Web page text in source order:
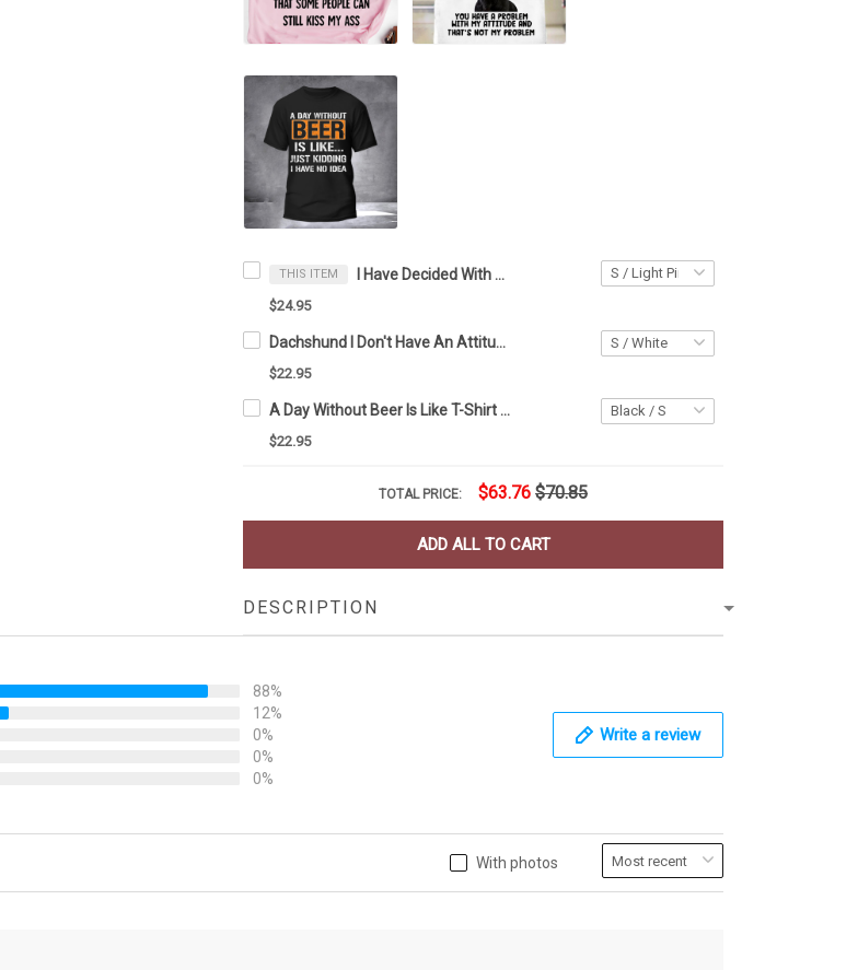
THIS ITEM I Have Decided With A Peaceful Spirit T-Shirt Funny Womens Shirt Sayings Gifts For Bestie
$24.95
Dachshund I Don't Have An Attitude Problem Shirt Sarcastic T-Shirt Sayings Dog Lover Gifts
$22.95
A Day Without Beer Is Like T-Shirt Funny Shirt Sayings For Adults Gifts For Beer Drinkers
$22.95
TOTAL PRICE: $63.76 $70.85
ADD ALL TO CART
DESCRIPTION
88%
12%
0%
0%
0%
Write a review
With photos